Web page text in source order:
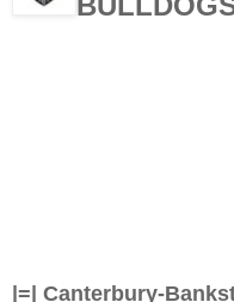
|=| Canterbury-